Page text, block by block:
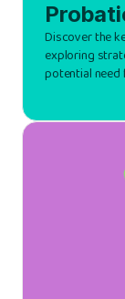
Discover the
exploring
potential